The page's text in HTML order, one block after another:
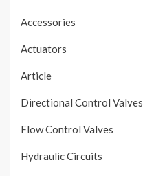
Accessories
Actuators
Article
Directional Control Valves
Flow Control Valves
Hydraulic Circuits